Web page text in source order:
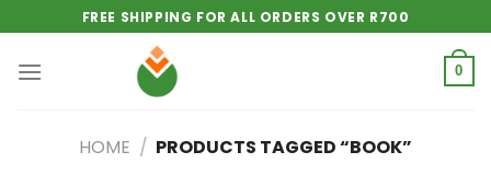
to
content
FREE SHIPPING FOR ALL ORDERS OVER R700
0
HOME / PRODUCTS TAGGED “BOOK”